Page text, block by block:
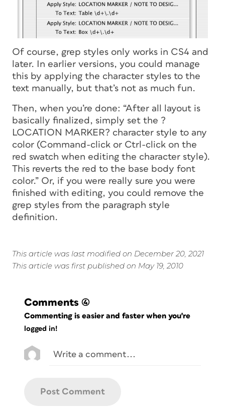
Of course, grep styles only works in CS4 and
later. In earlier versions, you could manage
this by applying the character styles to the
text manually, but that’s not as much fun.
Then, when you’re done: “After all layout is
basically finalized, simply set the ?
LOCATION MARKER? character style to any
color (Command-click or Ctrl-click on the
red swatch when editing the character style).
This reverts the red to the base body font
color.” Or, if you were really sure you were
finished with editing, you could remove the
grep styles from the paragraph style
definition.
This article was last modified on December 20, 2021
This article was first published on May 19, 2010
Comments (4)
Commenting is easier and faster when you're
logged in!